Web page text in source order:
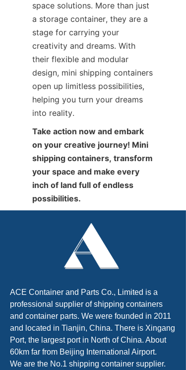
space solutions. More than just
a storage container, they are a
stage for carrying your
creativity and dreams. With
their flexible and modular
design, mini shipping containers
open up limitless possibilities,
helping you turn your dreams
into reality.
Take action now and embark
on your creative journey! Mini
shipping containers, transform
your space and make every
inch of land full of endless
possibilities.
ACE Container and Parts Co., Limited is a
professional supplier of shipping containers
and container parts. We were founded in 2011
and located in Tianjin, China. There is Xingang
Port, the largest port in North of China. About
60km far from Beijing International Airport.
We are the No.1 shipping container supplier.